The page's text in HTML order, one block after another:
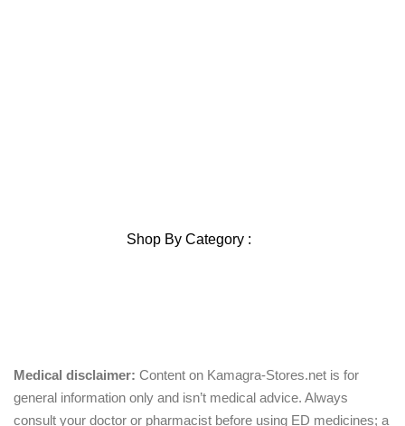
Shop By Category :
Medical disclaimer: Content on Kamagra-Stores.net is for
general information only and isn’t medical advice. Always
consult your doctor or pharmacist before using ED medicines; a